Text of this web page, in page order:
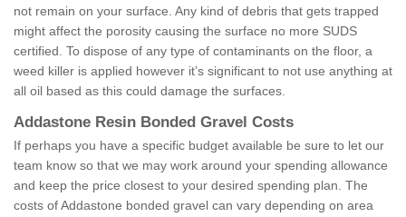
not remain on your surface. Any kind of debris that gets trapped
might affect the porosity causing the surface no more SUDS
certified. To dispose of any type of contaminants on the floor, a
weed killer is applied however it’s significant to not use anything at
all oil based as this could damage the surfaces.
Addastone Resin Bonded Gravel Costs
If perhaps you have a specific budget available be sure to let our
team know so that we may work around your spending allowance
and keep the price closest to your desired spending plan. The
costs of Addastone bonded gravel can vary depending on area